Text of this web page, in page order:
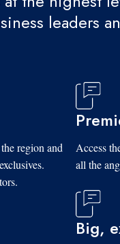
leaders
region and
Access
all the
Big,